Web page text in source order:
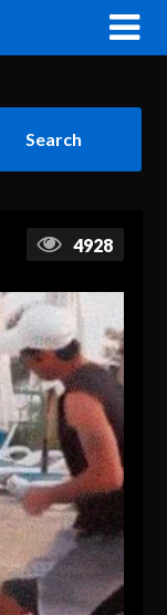
4928